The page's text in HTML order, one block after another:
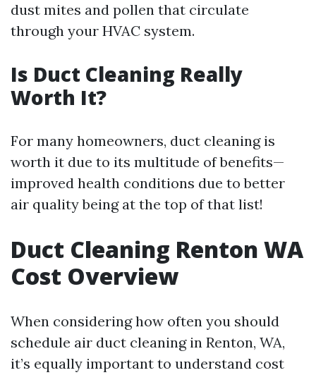
dust mites and pollen that circulate
through your HVAC system.
Is Duct Cleaning Really
Worth It?
For many homeowners, duct cleaning is
worth it due to its multitude of benefits—
improved health conditions due to better
air quality being at the top of that list!
Duct Cleaning Renton WA
Cost Overview
When considering how often you should
schedule air duct cleaning in Renton, WA,
it’s equally important to understand cost